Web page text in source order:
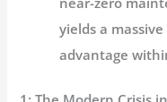
yields a
advantage